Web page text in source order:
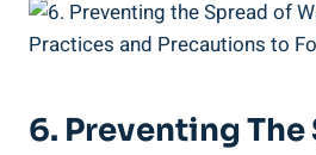
6. Preventing The